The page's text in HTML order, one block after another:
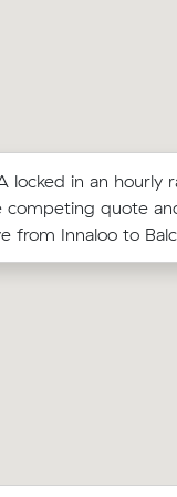
locked in an hourly
competing quote
from Innaloo to